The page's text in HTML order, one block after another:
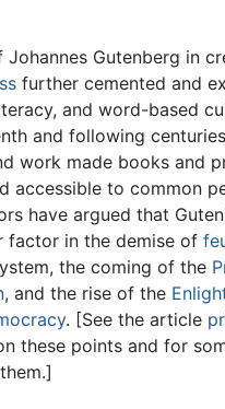
Johannes Gutenberg in
further cemented and
and word-based
and following
work made books and
accessible to common
have argued that
factor in the demise of
the coming of the
, and the rise of the
. [See the article
these points and for